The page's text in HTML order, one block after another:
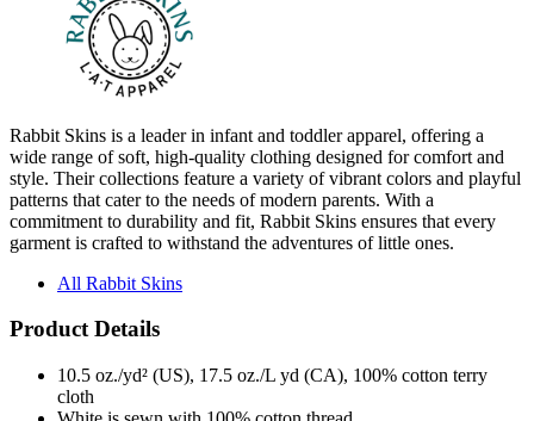
Rabbit Skins is a leader in infant and toddler apparel, offering a
wide range of soft, high-quality clothing designed for comfort and
style. Their collections feature a variety of vibrant colors and playful
patterns that cater to the needs of modern parents. With a
commitment to durability and fit, Rabbit Skins ensures that every
garment is crafted to withstand the adventures of little ones.
All Rabbit Skins
Product Details
10.5 oz./yd² (US), 17.5 oz./L yd (CA), 100% cotton terry
cloth